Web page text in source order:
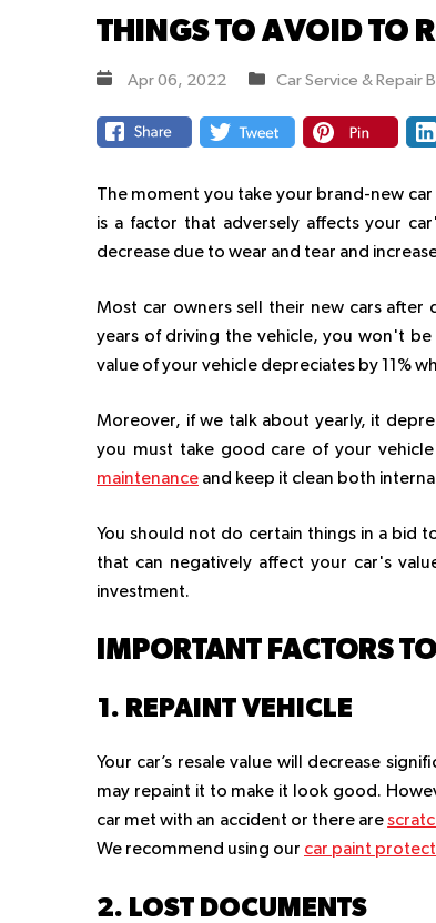
THINGS TO AVOID TO
Apr 06, 2022 Car Service & Repair
The moment you take your brand-new
is a factor that adversely affects your
decrease due to wear and tear and
Most car owners sell their new cars
years of driving the vehicle, you won't
value of your vehicle depreciates by 11%
Moreover, if we talk about yearly, it
you must take good care of your
maintenance and keep it clean both
You should not do certain things in a bid
that can negatively affect your car's
investment.
IMPORTANT FACTORS
1. REPAINT VEHICLE
Your car’s resale value will decrease
may repaint it to make it look good.
car met with an accident or there are
We recommend using our car paint
2. LOST DOCUMENTS